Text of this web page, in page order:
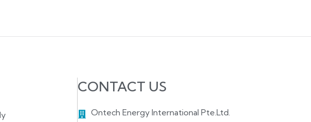
CONTACT US
Ontech Energy International Pte.Ltd.